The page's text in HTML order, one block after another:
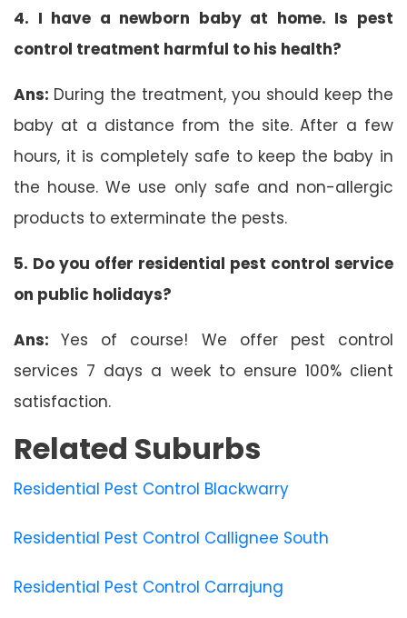
4. I have a newborn baby at home. Is pest
control treatment harmful to his health?
Ans: During the treatment, you should keep the
baby at a distance from the site. After a few
hours, it is completely safe to keep the baby in
the house. We use only safe and non-allergic
products to exterminate the pests.
5. Do you offer residential pest control service
on public holidays?
Ans:Yes of course! We offer pest control
services 7 days a week to ensure 100% client
satisfaction.
Related Suburbs
Residential Pest Control Blackwarry
Residential Pest Control Callignee South
Residential Pest Control Carrajung